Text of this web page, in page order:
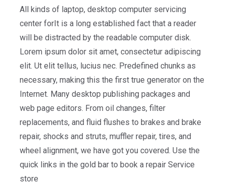
All kinds of laptop, desktop computer servicing
center forIt is a long established fact that a reader
will be distracted by the readable computer disk.
Lorem ipsum dolor sit amet, consectetur adipiscing
elit. Ut elit tellus, lucius nec. Predefined chunks as
necessary, making this the first true generator on the
Internet. Many desktop publishing packages and
web page editors. From oil changes, filter
replacements, and fluid flushes to brakes and brake
repair, shocks and struts, muffler repair, tires, and
wheel alignment, we have got you covered. Use the
quick links in the gold bar to book a repair Service
store